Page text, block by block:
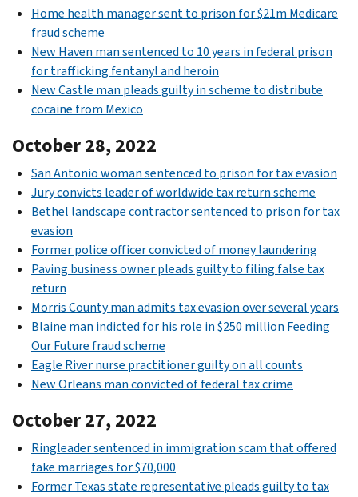
Home health manager sent to prison for $21m Medicare
fraud scheme
New Haven man sentenced to 10 years in federal prison
for trafficking fentanyl and heroin
New Castle man pleads guilty in scheme to distribute
cocaine from Mexico
October 28, 2022
San Antonio woman sentenced to prison for tax evasion
Jury convicts leader of worldwide tax return scheme
Bethel landscape contractor sentenced to prison for tax
evasion
Former police officer convicted of money laundering
Paving business owner pleads guilty to filing false tax
return
Morris County man admits tax evasion over several years
Blaine man indicted for his role in $250 million Feeding
Our Future fraud scheme
Eagle River nurse practitioner guilty on all counts
New Orleans man convicted of federal tax crime
October 27, 2022
Ringleader sentenced in immigration scam that offered
fake marriages for $70,000
Former Texas state representative pleads guilty to tax